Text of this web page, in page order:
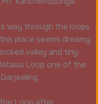
way through the loops
place seems dreamy.
valley and tiny
Loop one of the